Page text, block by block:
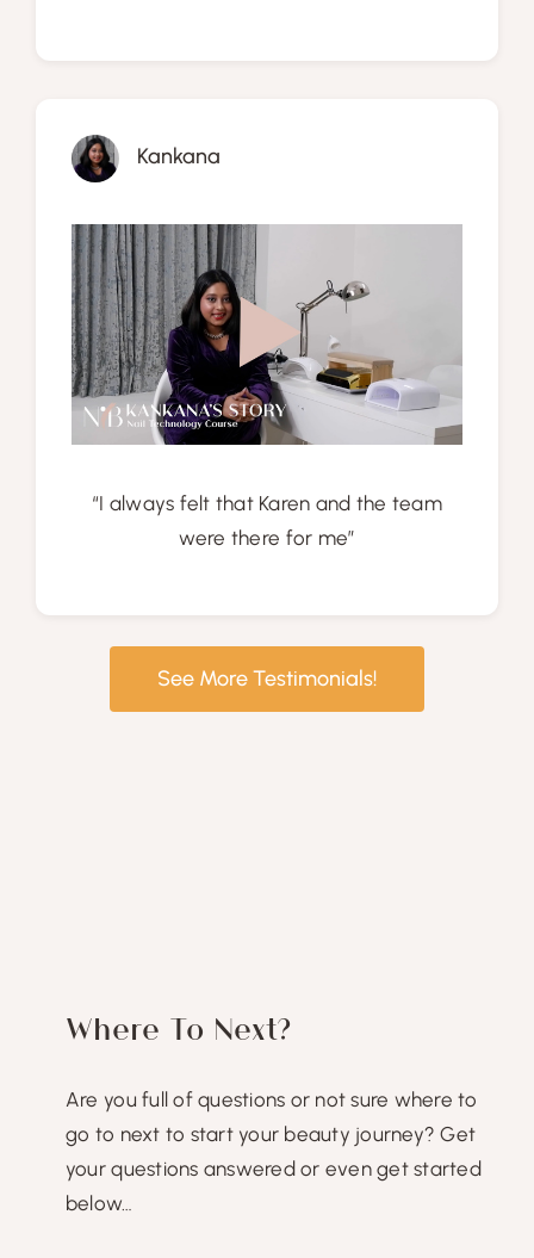
Kankana
“I always felt that Karen and the team
were there for me”
See More Testimonials!
Where To Next?
Are you full of questions or not sure where to
go to next to start your beauty journey? Get
your questions answered or even get started
below…